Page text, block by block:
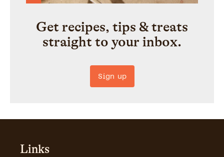
Get recipes, tips & treats
straight to your inbox.
Sign up
Links